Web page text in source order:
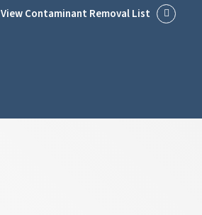
View Contaminant Removal List